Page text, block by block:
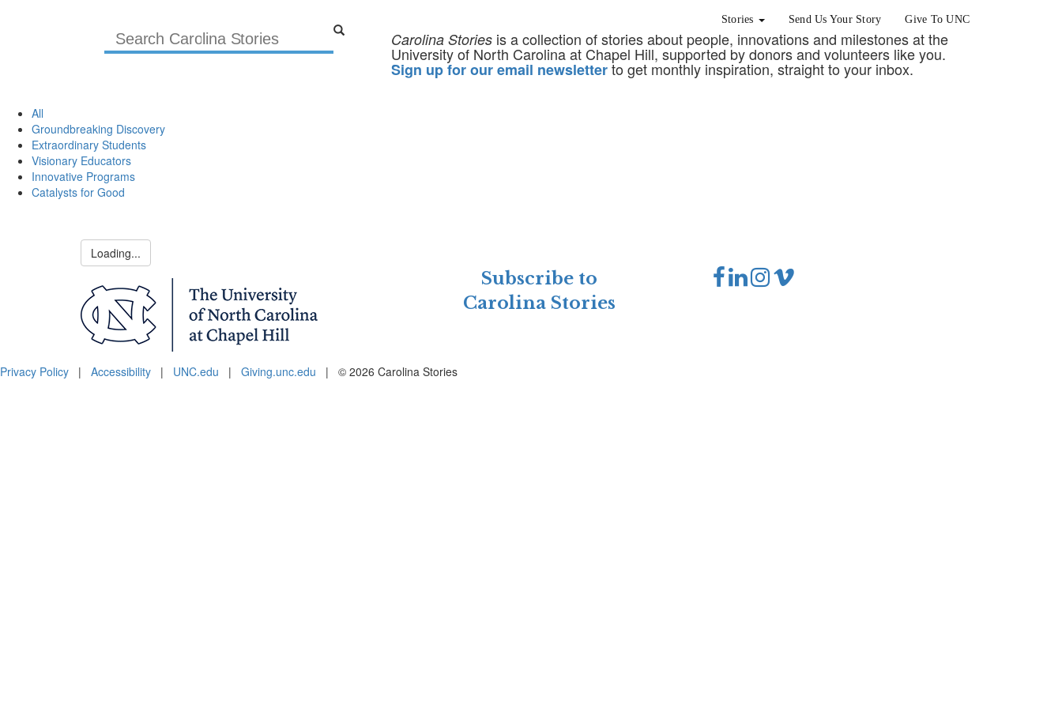
Stories Send Us Your Story Give To UNC
Carolina Stories is a collection of stories about people, innovations and milestones at the
University of North Carolina at Chapel Hill, supported by donors and volunteers like you.
Sign up for our email newsletterto get monthly inspiration, straight to your inbox.
All
Groundbreaking Discovery
Extraordinary Students
Visionary Educators
Innovative Programs
Catalysts for Good
Loading...
Subscribe to
Carolina Stories
Privacy Policy | Accessibility | UNC.edu | Giving.unc.edu | © 2026 Carolina Stories